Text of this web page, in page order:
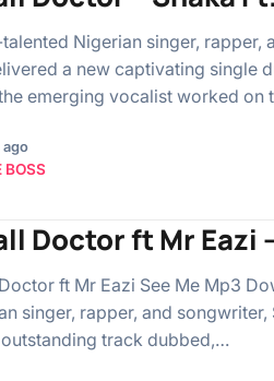
Nigerian singer, rapper,
a new captivating single
emerging vocalist worked on
ago
BOSS
Doctor ft Mr Eazi
ft Mr Eazi See Me Mp3
singer, rapper, and
track dubbed,…